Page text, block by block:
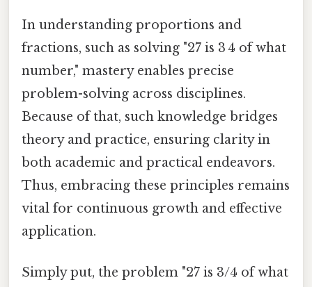
In understanding proportions and
fractions, such as solving "27 is 3 4 of what
number," mastery enables precise
problem-solving across disciplines.
Because of that, such knowledge bridges
theory and practice, ensuring clarity in
both academic and practical endeavors.
Thus, embracing these principles remains
vital for continuous growth and effective
application.
Simply put, the problem "27 is 3/4 of what